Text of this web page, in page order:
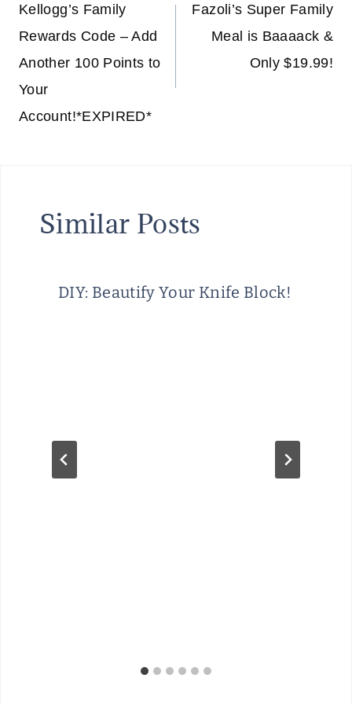
navigation
Kellogg’s Family
Rewards Code – Add
Another 100 Points to
Your
Account!*EXPIRED*
Fazoli’s Super Family
Meal is Baaaack &
Only $19.99!
Similar Posts
DIY: Beautify Your Knife Block!